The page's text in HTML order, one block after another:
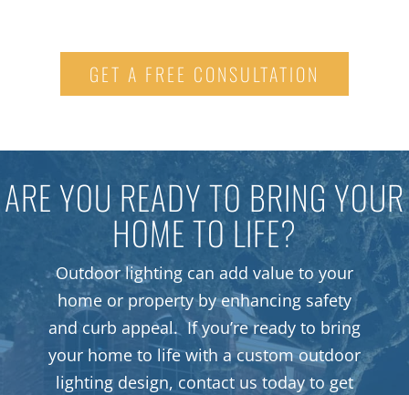
GET A FREE CONSULTATION
ARE YOU READY TO BRING YOUR
HOME TO LIFE?
Outdoor lighting can add value to your
home or property by enhancing safety
and curb appeal. If you’re ready to bring
your home to life with a custom outdoor
lighting design, contact us today to get